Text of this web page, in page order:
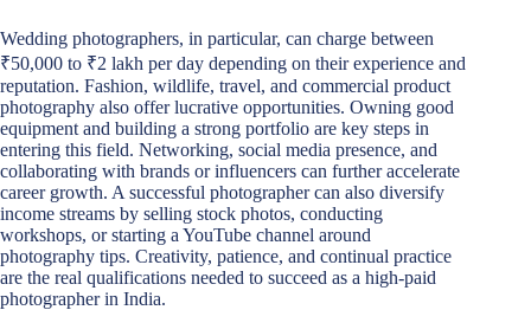
Wedding photographers, in particular, can charge between
₹50,000 to ₹2 lakh per day depending on their experience and
reputation. Fashion, wildlife, travel, and commercial product
photography also offer lucrative opportunities. Owning good
equipment and building a strong portfolio are key steps in
entering this field. Networking, social media presence, and
collaborating with brands or influencers can further accelerate
career growth. A successful photographer can also diversify
income streams by selling stock photos, conducting
workshops, or starting a YouTube channel around
photography tips. Creativity, patience, and continual practice
are the real qualifications needed to succeed as a high-paid
photographer in India.